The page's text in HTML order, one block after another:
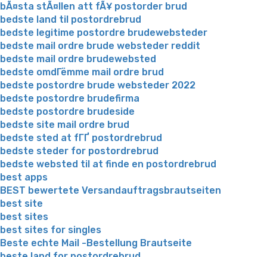
bÃ¤sta stÃ¤llen att fÃ¥ postorder brud
bedste land til postordrebrud
bedste legitime postordre brudewebsteder
bedste mail ordre brude websteder reddit
bedste mail ordre brudewebsted
bedste omdГёmme mail ordre brud
bedste postordre brude websteder 2022
bedste postordre brudefirma
bedste postordre brudeside
bedste site mail ordre brud
bedste sted at fГҐ postordrebrud
bedste steder for postordrebrud
bedste websted til at finde en postordrebrud
best apps
BEST bewertete Versandauftragsbrautseiten
best site
best sites
best sites for singles
Beste echte Mail -Bestellung Brautseite